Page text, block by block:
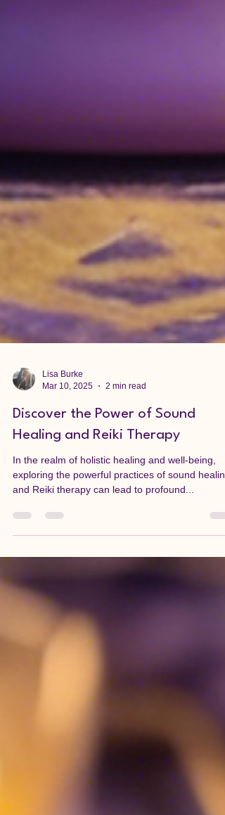
Mar 10, 2025
2 min read
Discover the Power of Sound
Healing and Reiki Therapy
In the realm of holistic healing and well-being,
and Reiki therapy can lead to profound...